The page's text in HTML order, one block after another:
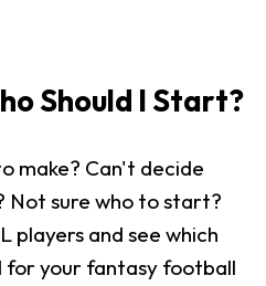
Should I Start?
make? Can't decide
Not sure who to start?
players and see which
for your fantasy football